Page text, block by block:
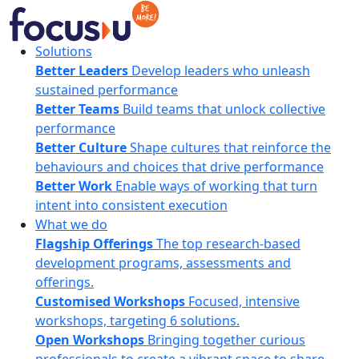
Skip
to
content
FocusUSolutions
Better Leaders Develop leaders who unleash
sustained performance
Better Teams Build teams that unlock collective
performance
Better CultureShape cultures that reinforce the
behaviours and choices that drive performance
Better Work Enable ways of working that turn
intent into consistent execution
What we do
Flagship OfferingsThe top research-based
development programs, assessments and
offerings.
Customised Workshops Focused, intensive
workshops, targeting 6 solutions.
Open Workshops Bringing together curious